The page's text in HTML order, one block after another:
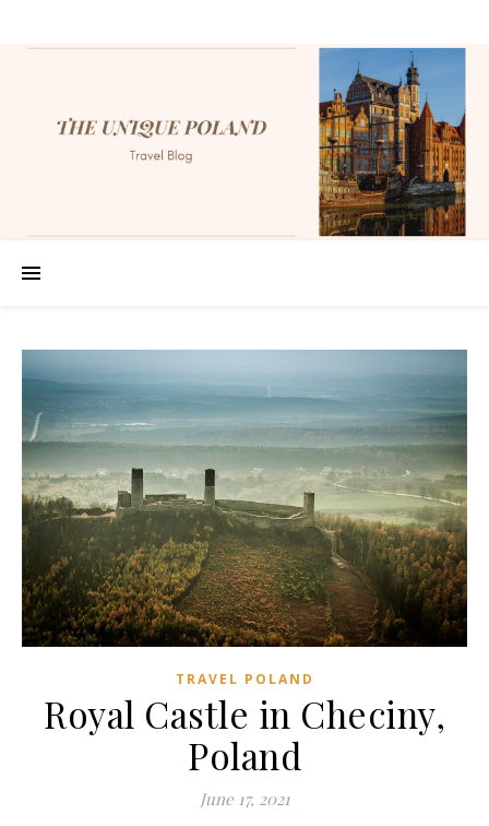
TRAVEL POLAND
Royal Castle in Checiny,
Poland
June 17, 2021